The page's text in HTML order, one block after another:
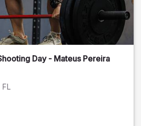
Day - Mateus Pereira
FL